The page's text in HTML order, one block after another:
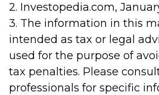
2. Investopedia.com,
3. The information in this
intended as tax or legal
used for the purpose of
tax penalties. Please
professionals for specific